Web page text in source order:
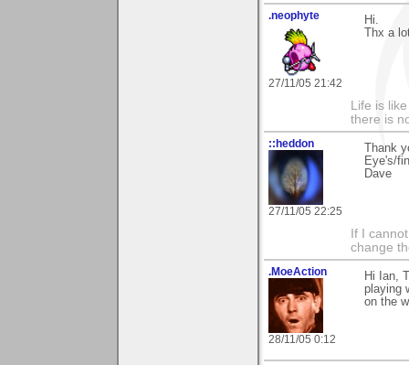
.neophyte
27/11/05 21:42
Hi.
Thx a
Life is
there is
::heddon
27/11/05 22:25
Thank
Eye's/
Dave
If I
change
.MoeAction
28/11/05 0:12
Hi Ian,
playing
on the